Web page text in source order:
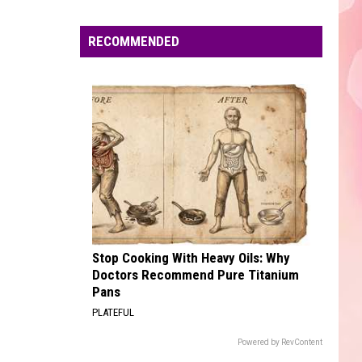
Festival
of
Will
Return
This
Year
RECOMMENDED
Stop Cooking With Heavy Oils: Why
Doctors Recommend Pure Titanium
Pans
PLATEFUL
Powered by RevContent